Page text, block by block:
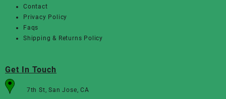
Contact
Privacy Policy
Faqs
Shipping & Returns Policy
Get In Touch
7th St, San Jose, CA